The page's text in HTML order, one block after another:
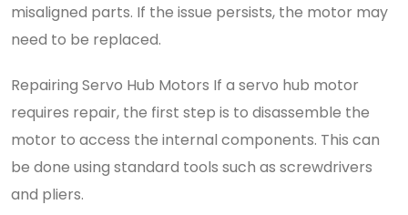
misaligned parts. If the issue persists, the motor may
need to be replaced.
Repairing Servo Hub Motors If a servo hub motor
requires repair, the first step is to disassemble the
motor to access the internal components. This can
be done using standard tools such as screwdrivers
and pliers.